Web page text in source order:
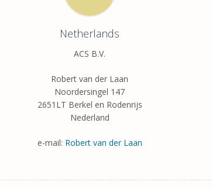
Netherlands
ACS B.V.
Robert van der Laan
Noordersingel 147
2651LT Berkel en Rodenrijs
Nederland
e-mail: Robert van der Laan